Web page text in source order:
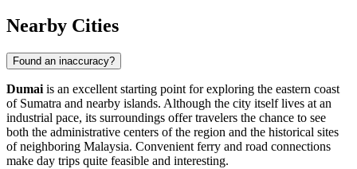
Nearby Cities
Found an inaccuracy?
Dumai is an excellent starting point for exploring the eastern coast
of Sumatra and nearby islands. Although the city itself lives at an
industrial pace, its surroundings offer travelers the chance to see
both the administrative centers of the region and the historical sites
of neighboring Malaysia. Convenient ferry and road connections
make day trips quite feasible and interesting.